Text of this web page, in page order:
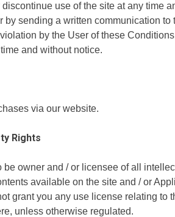
use of the site at any time
by sending a written communication
by the User of these
and without notice.
via our website.
Rights
be owner and / or licensee of all
available on the site and / or
grant you any use license relating to
unless otherwise regulated.